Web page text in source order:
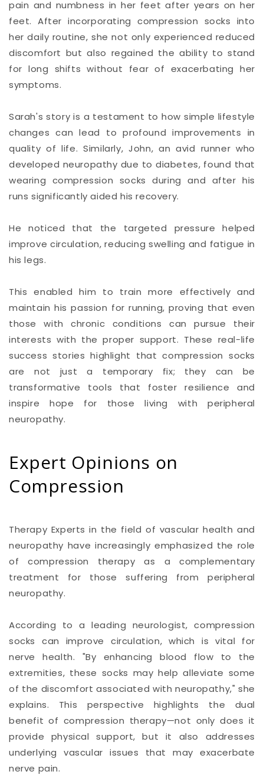
pain and numbness in her feet after years on her
feet. After incorporating compression socks into
her daily routine, she not only experienced reduced
discomfort but also regained the ability to stand
for long shifts without fear of exacerbating her
symptoms.
Sarah's story is a testament to how simple lifestyle
changes can lead to profound improvements in
quality of life. Similarly, John, an avid runner who
developed neuropathy due to diabetes, found that
wearing compression socks during and after his
runs significantly aided his recovery.
He noticed that the targeted pressure helped
improve circulation, reducing swelling and fatigue in
his legs.
This enabled him to train more effectively and
maintain his passion for running, proving that even
those with chronic conditions can pursue their
interests with the proper support. These real-life
success stories highlight that compression socks
are not just a temporary fix; they can be
transformative tools that foster resilience and
inspire hope for those living with peripheral
neuropathy.
Expert Opinions on
Compression
Therapy Experts in the field of vascular health and
neuropathy have increasingly emphasized the role
of compression therapy as a complementary
treatment for those suffering from peripheral
neuropathy.
According to a leading neurologist, compression
socks can improve circulation, which is vital for
nerve health. "By enhancing blood flow to the
extremities, these socks may help alleviate some
of the discomfort associated with neuropathy," she
explains. This perspective highlights the dual
benefit of compression therapy—not only does it
provide physical support, but it also addresses
underlying vascular issues that may exacerbate
nerve pain.